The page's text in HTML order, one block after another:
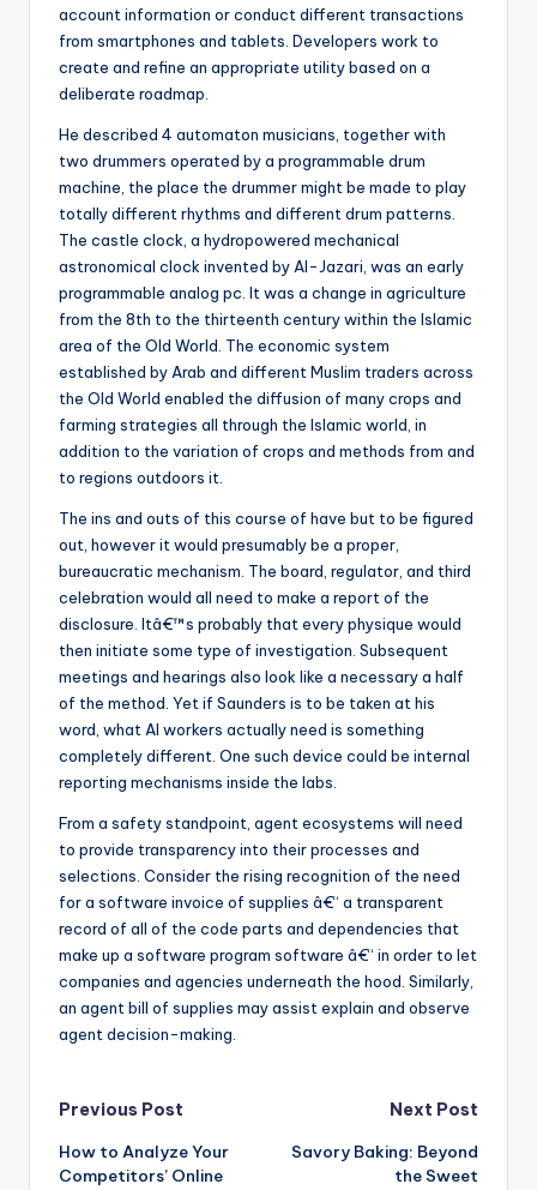
account information or conduct different transactions
from smartphones and tablets. Developers work to
create and refine an appropriate utility based on a
deliberate roadmap.
He described 4 automaton musicians, together with
two drummers operated by a programmable drum
machine, the place the drummer might be made to play
totally different rhythms and different drum patterns.
The castle clock, a hydropowered mechanical
astronomical clock invented by Al-Jazari, was an early
programmable analog pc. It was a change in agriculture
from the 8th to the thirteenth century within the Islamic
area of the Old World. The economic system
established by Arab and different Muslim traders across
the Old World enabled the diffusion of many crops and
farming strategies all through the Islamic world, in
addition to the variation of crops and methods from and
to regions outdoors it.
The ins and outs of this course of have but to be figured
out, however it would presumably be a proper,
bureaucratic mechanism. The board, regulator, and third
celebration would all need to make a report of the
disclosure. Itâ€™s probably that every physique would
then initiate some type of investigation. Subsequent
meetings and hearings also look like a necessary a half
of the method. Yet if Saunders is to be taken at his
word, what AI workers actually need is something
completely different. One such device could be internal
reporting mechanisms inside the labs.
From a safety standpoint, agent ecosystems will need
to provide transparency into their processes and
selections. Consider the rising recognition of the need
for a software invoice of supplies â€“ a transparent
record of all of the code parts and dependencies that
make up a software program software â€“ in order to let
companies and agencies underneath the hood. Similarly,
an agent bill of supplies may assist explain and observe
agent decision-making.
Post
navigation
Previous Post
How to Analyze Your
Competitors’ Online
Next Post
Savory Baking: Beyond
the Sweet